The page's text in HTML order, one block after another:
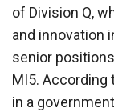
of Division Q,
and innovation
senior
MI5. According
in a